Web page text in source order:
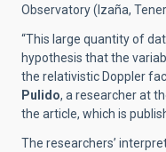
Observatory (Izaña,
“This large quantity of
hypothesis that the
the relativistic Doppler
Pulido, a researcher at
the article, which is
The researchers’